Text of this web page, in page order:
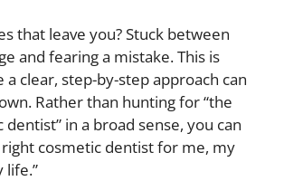
that leave you? Stuck between
and fearing a mistake. This is
a clear, step-by-step approach can
Rather than hunting for “the
in a broad sense, you can
right cosmetic dentist for me, my
life.”